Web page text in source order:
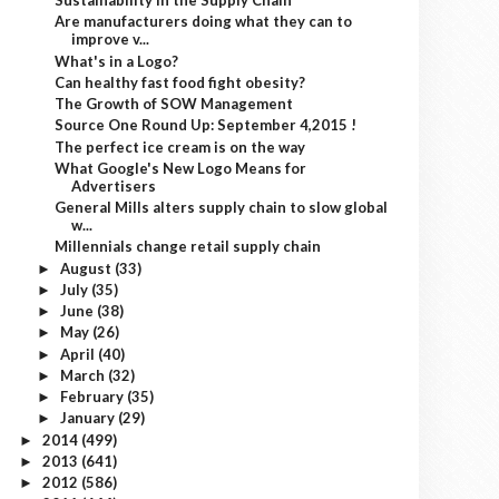
Are manufacturers doing what they can to
improve v...
What's in a Logo?
Can healthy fast food fight obesity?
The Growth of SOW Management
Source One Round Up: September 4,2015 !
The perfect ice cream is on the way
What Google's New Logo Means for
Advertisers
General Mills alters supply chain to slow global
w...
Millennials change retail supply chain
► August (33)
► July (35)
► June (38)
► May (26)
► April (40)
► March (32)
► February (35)
► January (29)
► 2014 (499)
► 2013 (641)
► 2012 (586)